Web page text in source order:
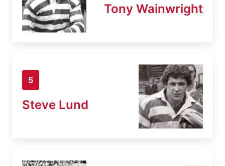
Tony Wainwright
5
Steve Lund